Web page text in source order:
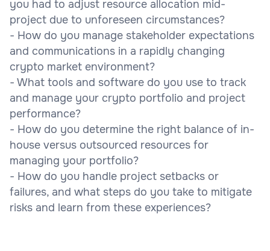
you had to adjust resource allocation mid-
project due to unforeseen circumstances?
- How do you manage stakeholder expectations
and communications in a rapidly changing
crypto market environment?
- What tools and software do you use to track
and manage your crypto portfolio and project
performance?
- How do you determine the right balance of in-
house versus outsourced resources for
managing your portfolio?
- How do you handle project setbacks or
failures, and what steps do you take to mitigate
risks and learn from these experiences?